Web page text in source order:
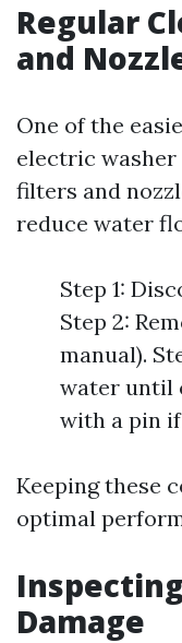
Regular
and
One of the
electric
filters and
reduce water
Step 1:
Step 2:
manual).
water until
with a pin if
Keeping these
optimal
Damage